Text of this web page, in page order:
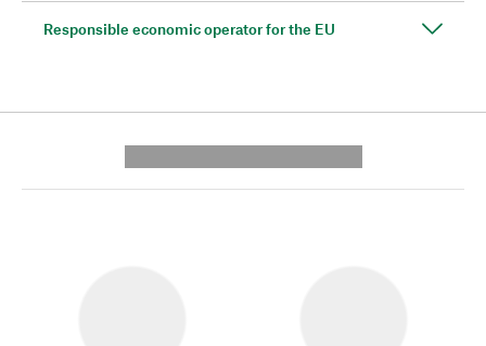
Responsible economic operator for the EU